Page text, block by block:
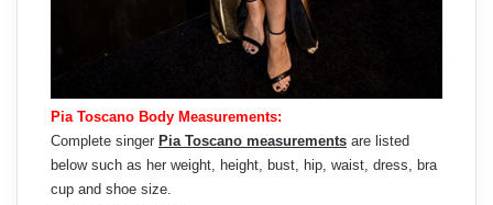
Pia Toscano Body Measurements:
Complete singer Pia Toscano measurements are listed
below such as her weight, height, bust, hip, waist, dress, bra
cup and shoe size.